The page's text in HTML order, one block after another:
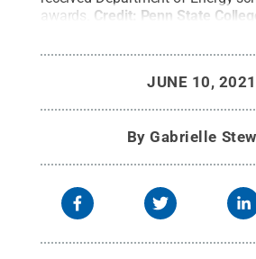
awards. Credit: Penn State
JUNE 10, 2021
ByGabrielle